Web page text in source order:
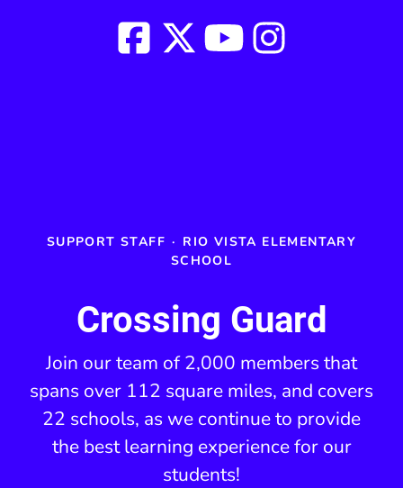
SUPPORT STAFF · RIO VISTA ELEMENTARY
SCHOOL
Crossing Guard
Join our team of 2,000 members that
spans over 112 square miles, and covers
22 schools, as we continue to provide
the best learning experience for our
students!